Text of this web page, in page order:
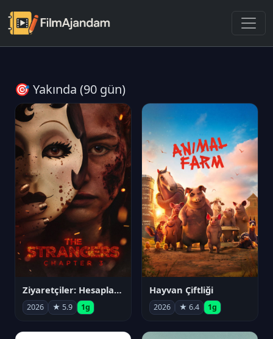
🎯 Yakında (90 gün)
Ziyaretçiler: Hesaplaşma
2026 ★ 5.9 1g
Hayvan Çiftliği
2026 ★ 6.4 1g